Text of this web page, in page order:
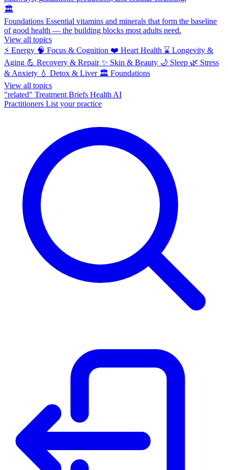
🏛️
Foundations Essential vitamins and minerals that form the baseline
of good health — the building blocks most adults need.
View all topics
⚡ Energy 🧠 Focus & Cognition ❤️ Heart Health ⌛ Longevity &
Aging 💪 Recovery & Repair ✨ Skin & Beauty 🌙 Sleep 🌿 Stress
& Anxiety 💧 Detox & Liver 🏛️ Foundations
View all topics
"related" Treatment Briefs Health AI
Practitioners List your practice